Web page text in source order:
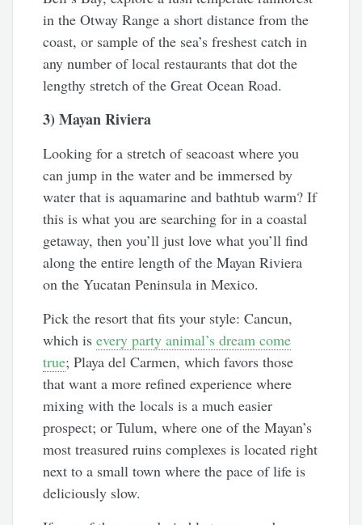
in the Otway Range a short distance from the
coast, or sample of the sea’s freshest catch in
any number of local restaurants that dot the
lengthy stretch of the Great Ocean Road.
3) Mayan Riviera
Looking for a stretch of seacoast where you
can jump in the water and be immersed by
water that is aquamarine and bathtub warm? If
this is what you are searching for in a coastal
getaway, then you’ll just love what you’ll find
along the entire length of the Mayan Riviera
on the Yucatan Peninsula in Mexico.
Pick the resort that fits your style: Cancun,
which isevery party animal’s dream come
true; Playa del Carmen, which favors those
that want a more refined experience where
mixing with the locals is a much easier
prospect; or Tulum, where one of the Mayan’s
most treasured ruins complexes is located right
next to a small town where the pace of life is
deliciously slow.